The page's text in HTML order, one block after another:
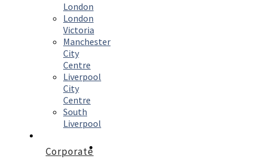
London
London
Victoria
Manchester
City
Centre
Liverpool
City
Centre
South
Liverpool
Corporate